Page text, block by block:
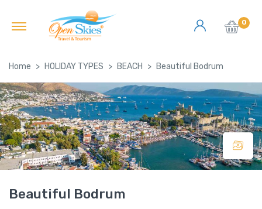
0
Home HOLIDAY TYPES BEACH Beautiful Bodrum
Beautiful Bodrum